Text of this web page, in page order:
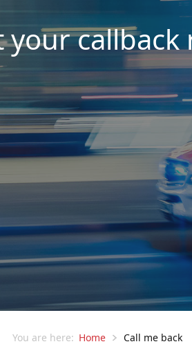
your
You are here: Home Call me back